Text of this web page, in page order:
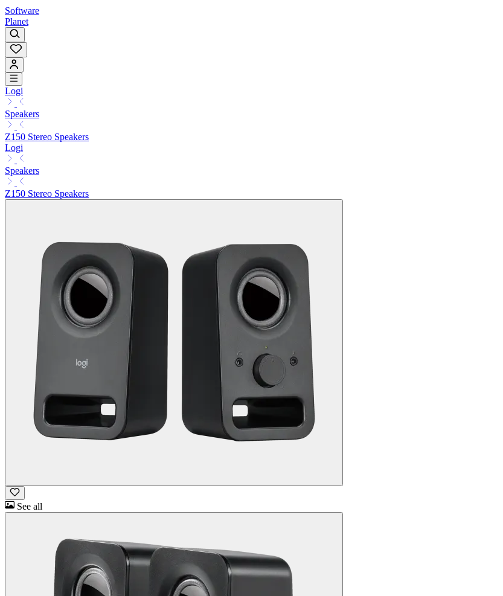
Software
Planet
Logi
Speakers
Z150 Stereo Speakers
Logi
Speakers
Z150 Stereo Speakers
See all